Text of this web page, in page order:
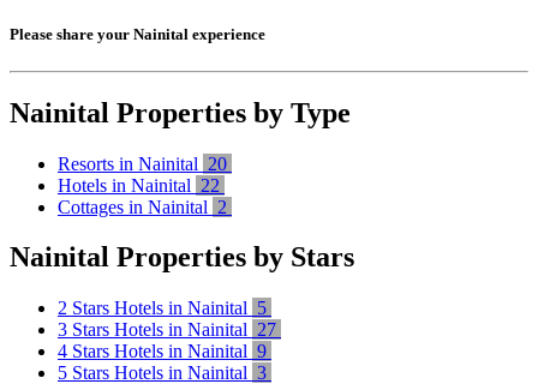
Please share your Nainital experience
Nainital Properties by Type
Resorts in Nainital 20
Hotels in Nainital 22
Cottages in Nainital 2
Nainital Properties by Stars
2 Stars Hotels in Nainital 5
3 Stars Hotels in Nainital 27
4 Stars Hotels in Nainital 9
5 Stars Hotels in Nainital 3